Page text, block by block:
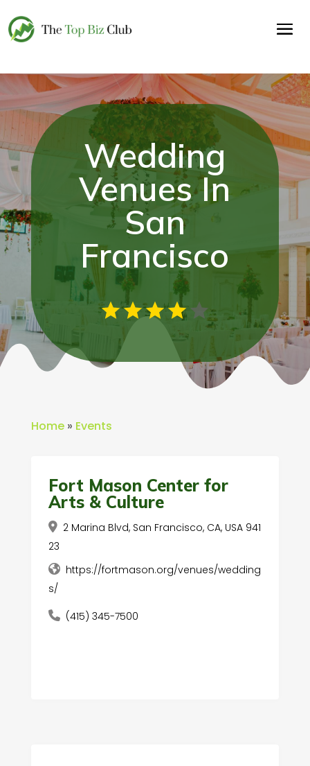
Wedding
Venues In
San
Francisco
Home» Events
Fort Mason Center for
Arts & Culture
2 Marina Blvd, San Francisco, CA, USA 941
23
https://fortmason.org/venues/wedding
s/
(415) 345-7500